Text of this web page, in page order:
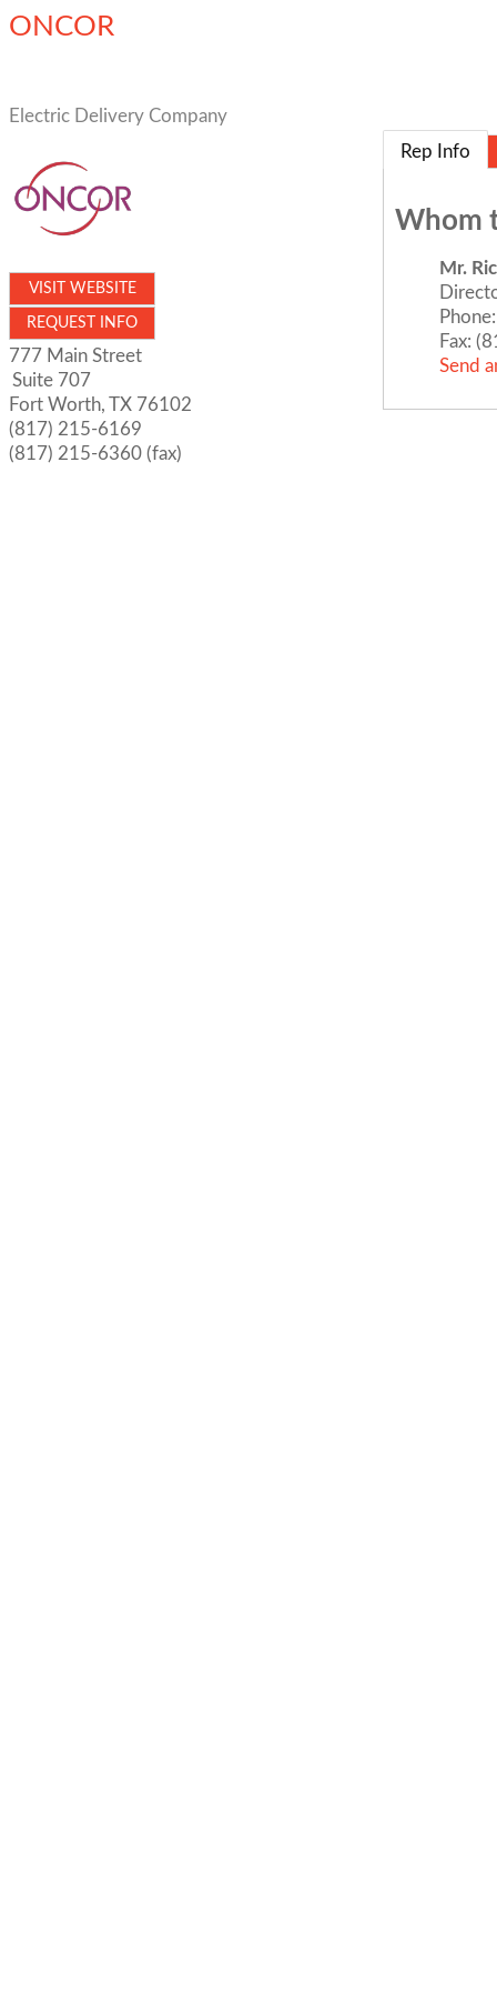
ONCOR
Electric Delivery Company
VISIT WEBSITE
REQUEST INFO
777 Main Street
Suite 707
Fort Worth, TX 76102
(817) 215-6169
(817) 215-6360 (fax)
Rep Info
Whom
Mr.
Phone:
Fax:
Send